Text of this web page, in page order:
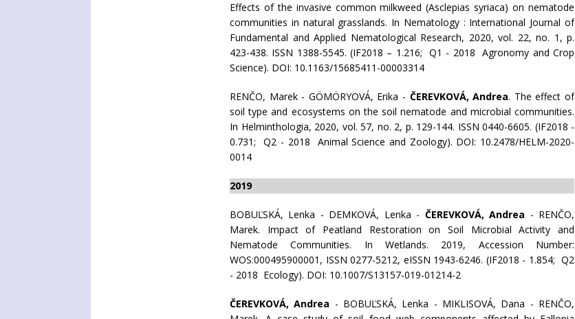
Effects of the invasive common milkweed (Asclepias syriaca) on nematode
communities in natural grasslands. In Nematology : International Journal of
Fundamental and Applied Nematological Research, 2020, vol. 22, no. 1, p.
423-438. ISSN 1388-5545. (IF2018 – 1.216; Q1 - 2018 Agronomy and Crop
Science). DOI: 10.1163/15685411-00003314
RENČO, Marek - GÖMÖRYOVÁ, Erika - ČEREVKOVÁ, Andrea. The effect of
soil type and ecosystems on the soil nematode and microbial communities.
In Helminthologia, 2020, vol. 57, no. 2, p. 129-144. ISSN 0440-6605. (IF2018 -
0.731; Q2 - 2018 Animal Science and Zoology). DOI: 10.2478/HELM-2020-
0014
2019
BOBUĽSKÁ, Lenka - DEMKOVÁ, Lenka - ČEREVKOVÁ, Andrea - RENČO,
Marek. Impact of Peatland Restoration on Soil Microbial Activity and
Nematode Communities. In Wetlands. 2019, Accession Number:
WOS:000495900001, ISSN 0277-5212, eISSN 1943-6246. (IF2018 - 1.854; Q2
- 2018 Ecology). DOI: 10.1007/S13157-019-01214-2
ČEREVKOVÁ, Andrea - BOBUĽSKÁ, Lenka - MIKLISOVÁ, Dana - RENČO,